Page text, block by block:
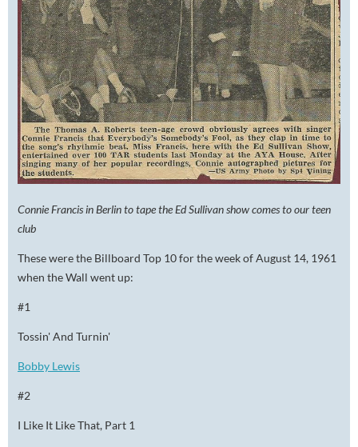
Connie Francis in Berlin to tape the Ed Sullivan show comes to our teen
club
These were the Billboard Top 10 for the week of August 14, 1961
when the Wall went up:
#1
Tossin' And Turnin'
Bobby Lewis
#2
I Like It Like That, Part 1